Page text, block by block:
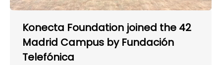
Konecta Foundation joined the 42
Madrid Campus by Fundación
Telefónica